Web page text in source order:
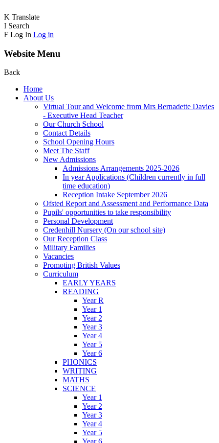
K Translate
I Search
F Log In Log in
Website Menu
Back
Home
About Us
Virtual Tour and Welcome from Mrs Bernadette Davies
- Executive Head Teacher
Our Church School
Contact Details
School Opening Hours
Meet The Staff
New Admissions
Admissions Arrangements 2025-2026
In year Applications (Children currently in full
time education)
Reception Intake September 2026
Ofsted Report and Assessment and Performance Data
Pupils' opportunities to take responsibility
Personal Development
Credenhill Nursery (On our school site)
Our Reception Class
Military Families
Vacancies
Promoting British Values
Curriculum
EARLY YEARS
READING
Year R
Year 1
Year 2
Year 3
Year 4
Year 5
Year 6
PHONICS
WRITING
MATHS
SCIENCE
Year 1
Year 2
Year 3
Year 4
Year 5